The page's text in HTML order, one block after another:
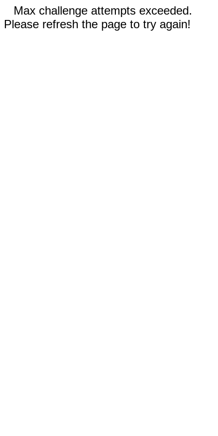
Max challenge attempts exceeded.
Please refresh the page to try again!